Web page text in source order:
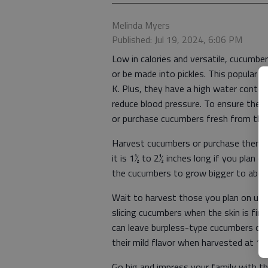
Melinda Myers
Published: Jul 19, 2024, 6:06 PM
Low in calories and versatile,
or be made into pickles. This popular
K. Plus, they have a high water
reduce blood pressure. To ensure
or purchase cucumbers fresh from the
Harvest cucumbers or purchase
it is 1½ to 2½ inches long if you plan
the cucumbers to grow bigger to
Wait to harvest those you plan on
slicing cucumbers when the skin is
can leave burpless-type cucumbers
their mild flavor when harvested at